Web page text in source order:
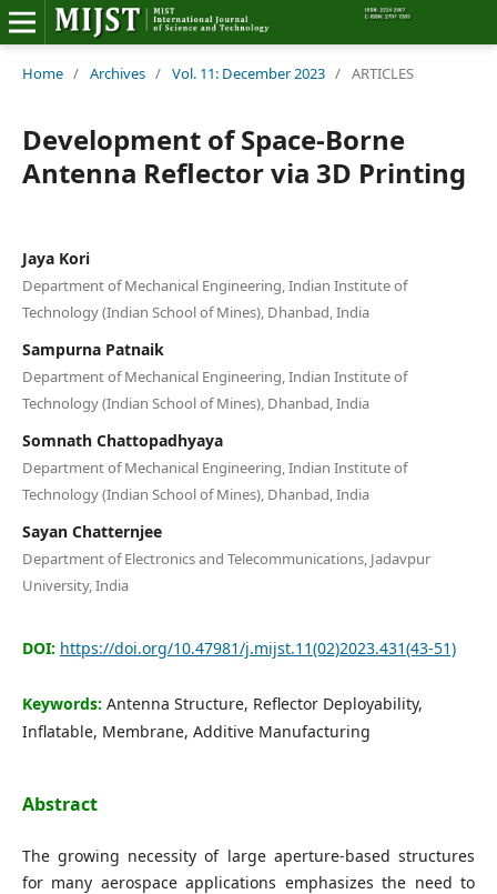
Home
Editorial Board
About MIJST
Policies
Information
Join as a Reviewer
Contact Us
Editorial Board
Search
Login
Home / Archives / Vol. 11: December 2023 / ARTICLES
Development of Space-Borne
Antenna Reflector via 3D Printing
Jaya Kori
Department of Mechanical Engineering, Indian Institute of
Technology (Indian School of Mines), Dhanbad, India
Sampurna Patnaik
Department of Mechanical Engineering, Indian Institute of
Technology (Indian School of Mines), Dhanbad, India
Somnath Chattopadhyaya
Department of Mechanical Engineering, Indian Institute of
Technology (Indian School of Mines), Dhanbad, India
Sayan Chatternjee
Department of Electronics and Telecommunications, Jadavpur
University, India
DOI: https://doi.org/10.47981/j.mijst.11(02)2023.431(43-51)
Keywords: Antenna Structure, Reflector Deployability,
Inflatable, Membrane, Additive Manufacturing
Abstract
The growing necessity of large aperture-based structures
for many aerospace applications emphasizes the need to